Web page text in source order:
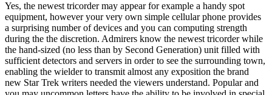
Yes, the newest tricorder may appear for example a handy spot
equipment, however your very own simple cellular phone provides
a surprising number of devices and you can computing strength
during the the discretion. Admirers know the newest tricorder while
the hand-sized (no less than by Second Generation) unit filled with
sufficient detectors and servers in order to see the surrounding town,
enabling the wielder to transmit almost any exposition the brand
new Star Trek writers needed the viewers understand. Popular and